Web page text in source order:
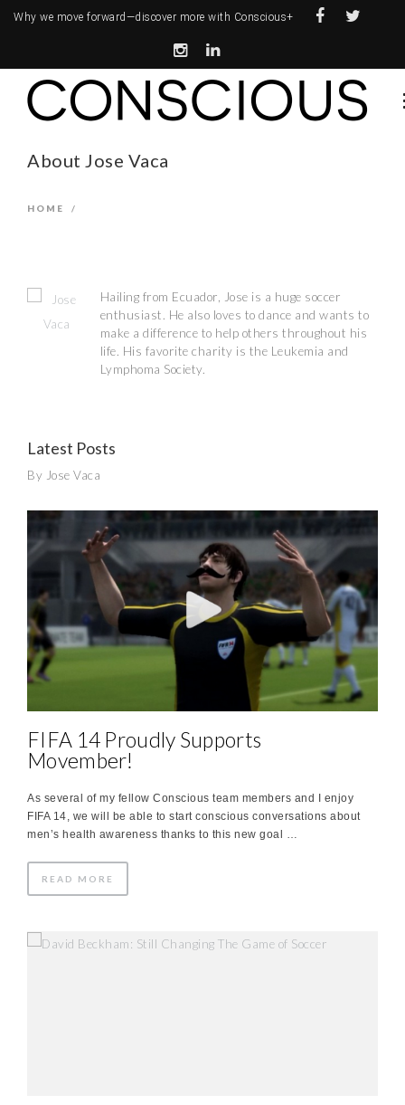
Why we move forward—discover more with Conscious+
About Jose Vaca
HOME /
Hailing from Ecuador, Jose is a huge soccer
enthusiast. He also loves to dance and wants to
make a difference to help others throughout his
life. His favorite charity is the Leukemia and
Lymphoma Society.
Latest Posts
By Jose Vaca
FIFA 14 Proudly Supports
Movember!
As several of my fellow Conscious team members and I enjoy
FIFA 14, we will be able to start conscious conversations about
men’s health awareness thanks to this new goal …
READ MORE